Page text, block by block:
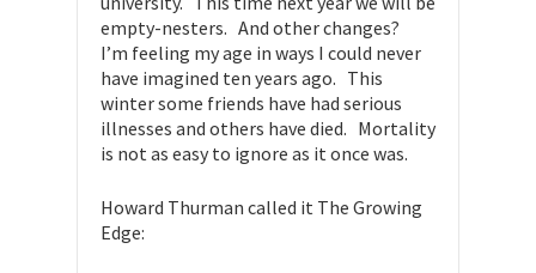
empty-nesters. And other changes?
I’m feeling my age in ways I could never
have imagined ten years ago. This
winter some friends have had serious
illnesses and others have died. Mortality
is not as easy to ignore as it once was.
Howard Thurman called it The Growing
Edge: